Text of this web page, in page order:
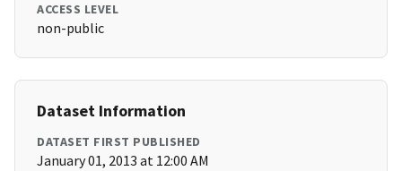
ACCESS LEVEL
non-public
Dataset Information
DATASET FIRST PUBLISHED
January 01, 2013 at 12:00 AM